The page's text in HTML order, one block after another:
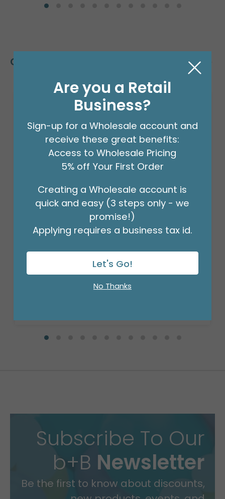
Customers Also Bought
Product #: F1007
(PACK OF 25)
Subscribe To Our
b+B Newsletter
Be the first to know about discounts,
Are you a Retail
Business?
Sign-up for a Wholesale account and
receive these great benefits:
Access to Wholesale Pricing
5% off Your First Order
Creating a Wholesale account is
quick and easy (3 steps only - we
promise!)
Applying requires a business tax id.
Let's Go!
No Thanks